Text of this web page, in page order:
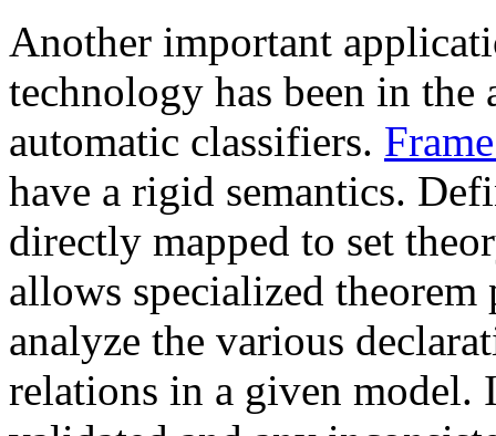
Another important
technology has been in the
automatic classifiers.
have a rigid semantics.
directly mapped to set
allows specialized
analyze the various
relations in a given model.